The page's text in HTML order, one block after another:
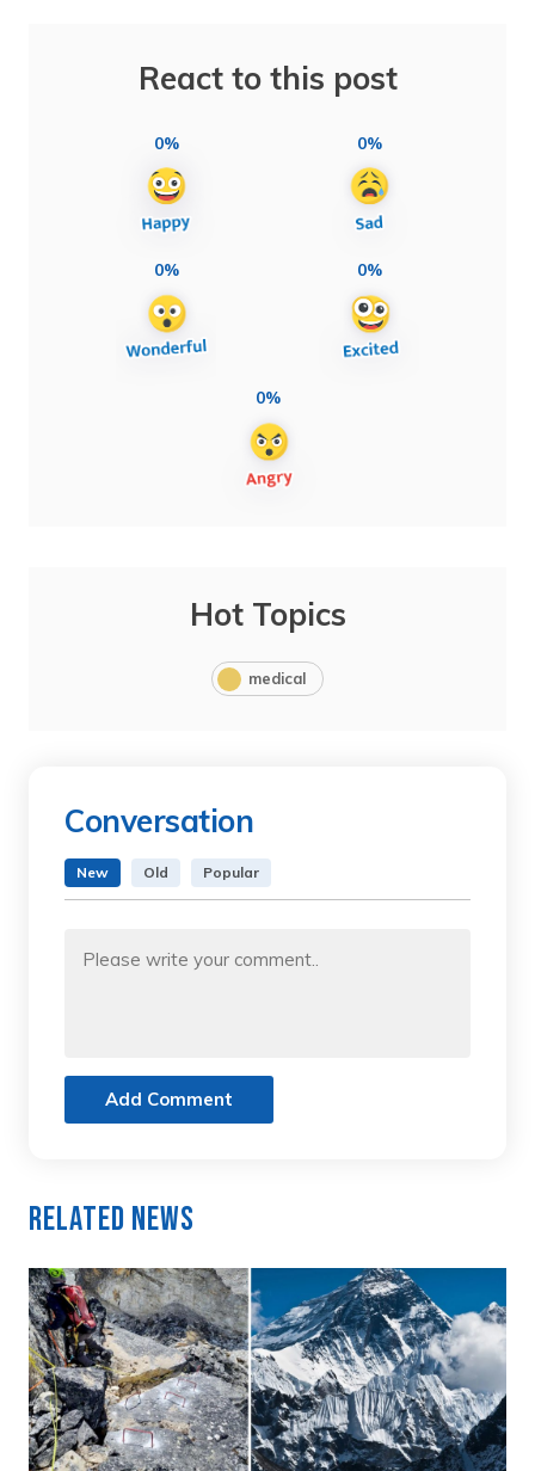
React to this post
0% 0%
0% 0%
0%
Hot Topics
medical
Conversation
New Old Popular
Add Comment
Related News